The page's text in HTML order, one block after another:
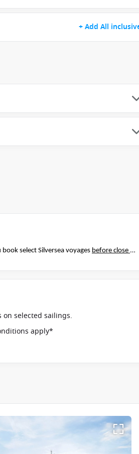
+ Add All
select Silversea voyages before close of
selected sailings.
apply*